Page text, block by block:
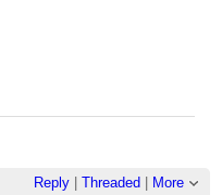
Reply| Threaded More